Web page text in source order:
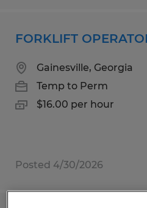
FORKLIFT
Gainesville, Georgia
Temp to Perm
$16.00 per hour
Posted 4/30/2026